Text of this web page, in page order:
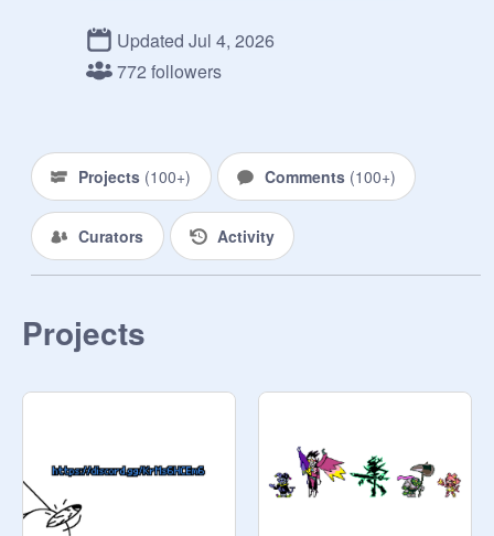
~ALLIES LIST~
Jevil Empire
TEH UNDERTALE CULT
Updated Jul 4, 2026
772 followers
Projects (100+) Comments (100+)
Curators Activity
Projects